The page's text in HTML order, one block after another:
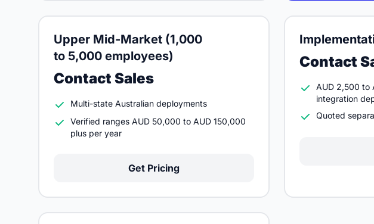
Upper Mid-Market (1,000
to 5,000 employees)
Contact Sales
Multi-state Australian deployments
Verified ranges AUD 50,000 to AUD 150,000
plus per year
Get Pricing
Contact
AUD 2,500 to
integration
Quoted